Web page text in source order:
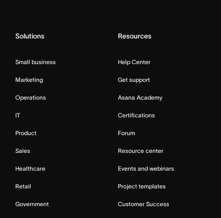
Solutions
Small business
Marketing
Operations
IT
Product
Sales
Healthcare
Retail
Government
Resources
Help Center
Get support
Asana Academy
Certifications
Forum
Resource center
Events and webinars
Project templates
Customer Success